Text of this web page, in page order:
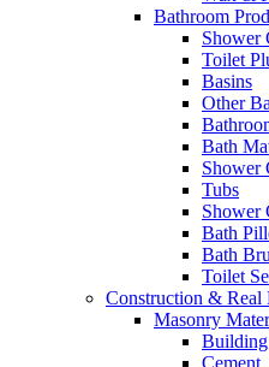
Bathroom
Shower
Toilet
Basins
Other
Bath
Shower
Tubs
Shower
Bath
Bath
Toilet
Construction & Real
Masonry
Cement